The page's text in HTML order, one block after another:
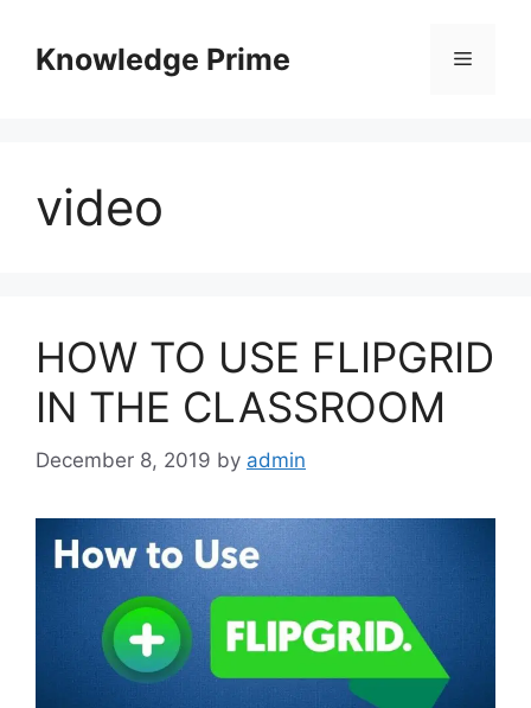
contentKnowledge Prime Menu
video
HOW TO USE FLIPGRID
IN THE CLASSROOM
December 8, 2019 by admin